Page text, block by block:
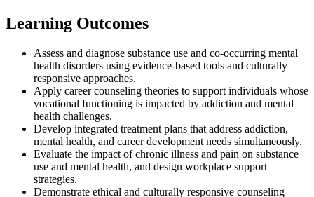
Learning Outcomes
Assess and diagnose substance use and co-occurring mental
health disorders using evidence-based tools and culturally
responsive approaches.
Apply career counseling theories to support individuals whose
vocational functioning is impacted by addiction and mental
health challenges.
Develop integrated treatment plans that address addiction,
mental health, and career development needs simultaneously.
Evaluate the impact of chronic illness and pain on substance
use and mental health, and design workplace support
strategies.
Demonstrate ethical and culturally responsive counseling